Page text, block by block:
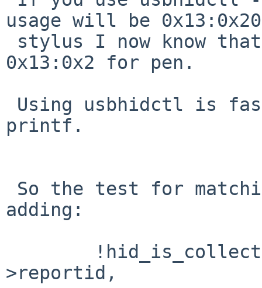
usage will be
0x13:0x2 for pen.
printf.
adding:
>reportid,